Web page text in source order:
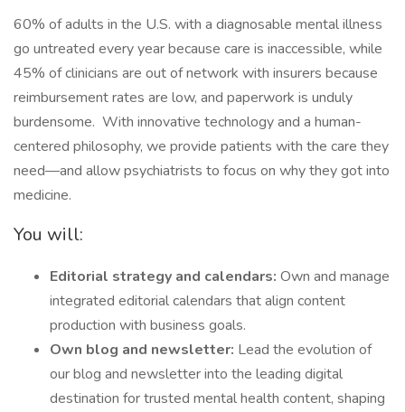
60% of adults in the U.S. with a diagnosable mental illness
go untreated every year because care is inaccessible, while
45% of clinicians are out of network with insurers because
reimbursement rates are low, and paperwork is unduly
burdensome. With innovative technology and a human-
centered philosophy, we provide patients with the care they
need—and allow psychiatrists to focus on why they got into
medicine.
You will:
Editorial strategy and calendars: Own and manage
integrated editorial calendars that align content
production with business goals.
Own blog and newsletter: Lead the evolution of
our blog and newsletter into the leading digital
destination for trusted mental health content, shaping